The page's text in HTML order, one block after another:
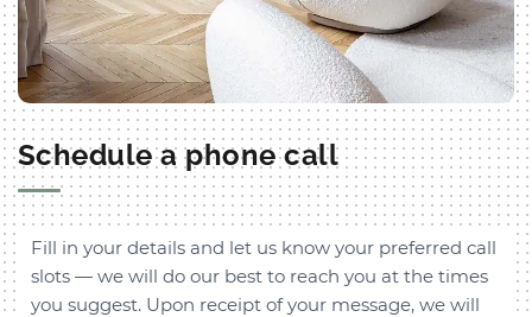
Schedule a phone call
Fill in your details and let us know your preferred call
slots — we will do our best to reach you at the times
you suggest. Upon receipt of your message, we will